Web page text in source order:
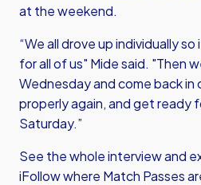
at the weekend.
“We all drove up individually so
for all of us" Mide said. "Then
Wednesday and come back in
properly again, and get ready
Saturday.”
See the whole interview and
iFollow where Match Passes